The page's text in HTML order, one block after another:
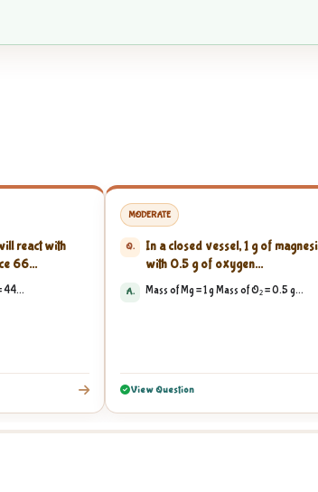
react with
66...
44...
MODERATE
Q.
In a closed vessel, 1 g of
with 0.5 g of oxygen...
A. Mass of Mg = 1 g Mass of O₂ = 0.5 g...
View Question